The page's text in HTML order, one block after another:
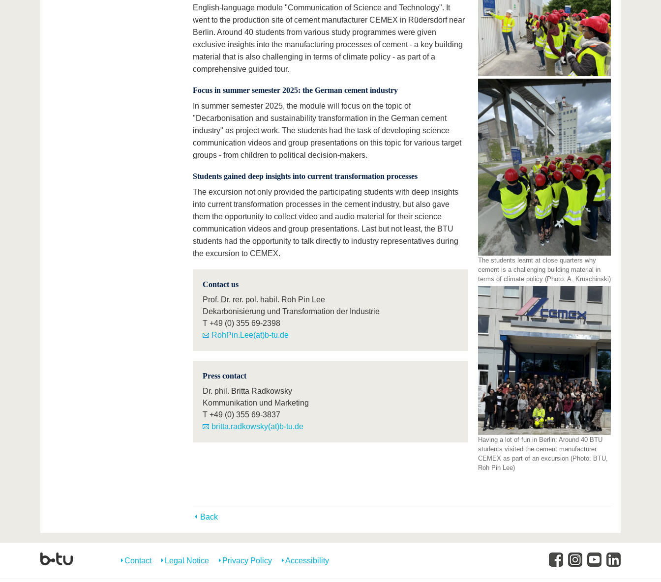
English-language module "Communication of Science and Technology". It
went to the production site of cement manufacturer CEMEX in Rüdersdorf near
Berlin. Around 40 students from various study programmes were given
exclusive insights into the manufacturing processes of cement - a key building
material that is also challenging in terms of climate policy - as part of a
comprehensive guided tour.
Focus in summer semester 2025: the German cement industry
In summer semester 2025, the module will focus on the topic of
"Decarbonisation and sustainability transformation in the German cement
industry" as project work. The students had the task of developing science
communication videos and group presentations on this topic for various target
groups - from children to political decision-makers.
Students gained deep insights into current transformation processes
The excursion not only provided the participating students with deep insights
into current transformation processes in the cement industry, but also gave
them the opportunity to collect video and audio material for their science
communication videos and group presentations. Last but not least, the BTU
students had the opportunity to talk directly to industry representatives during
the excursion to CEMEX.
Contact us
Prof. Dr. rer. pol. habil. Roh Pin Lee
Dekarbonisierung und Transformation der Industrie
T +49 (0) 355 69-2398
RohPin.Lee(at)b-tu.de
Press contact
Dr. phil. Britta Radkowsky
Kommunikation und Marketing
T +49 (0) 355 69-3837
britta.radkowsky(at)b-tu.de
The students learnt at close quarters why
cement is a challenging building material in
terms of climate policy (Photo: A. Kruschinski)
Having a lot of fun in Berlin: Around 40 BTU
students visited the cement manufacturer
CEMEX as part of an excursion (Photo: BTU,
Roh Pin Lee)
Back
Contact Legal Notice Privacy Policy Accessibility